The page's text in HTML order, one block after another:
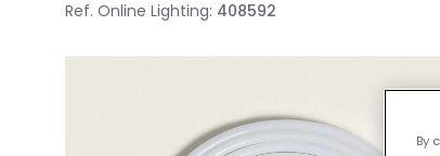
Ref. Online Lighting: 408592
By